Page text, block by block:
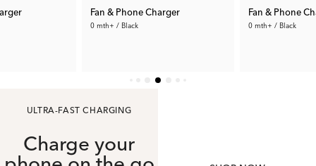
Fan & Phone Charger
0 mth+ / Black
Fan & Phone
0 mth+ / Black
ULTRA-FAST CHARGING
Charge your